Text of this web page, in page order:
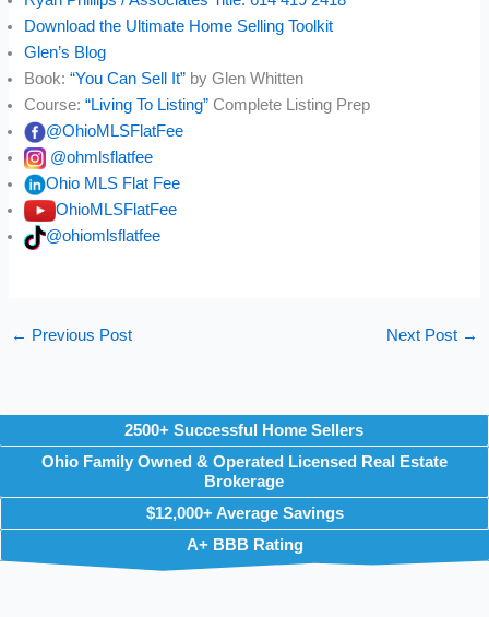
Download the Ultimate Home Selling Toolkit
Glen’s Blog
Book:“You Can Sell It” by Glen Whitten
Course:“Living To Listing” Complete Listing Prep
@OhioMLSFlatFee
@ohmlsflatfee
Ohio MLS Flat Fee
OhioMLSFlatFee
@ohiomlsflatfee
← Previous Post Next Post →
2500+ Successful Home Sellers
Ohio Family Owned & Operated Licensed Real Estate
Brokerage
$12,000+ Average Savings
A+ BBB Rating